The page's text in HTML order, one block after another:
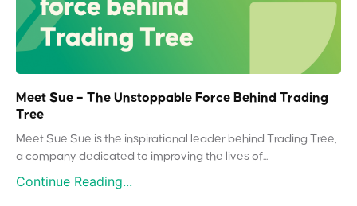
Meet Sue – The Unstoppable Force Behind Trading
Tree
Meet Sue Sue is the inspirational leader behind Trading Tree,
a company dedicated to improving the lives of...
Continue Reading...